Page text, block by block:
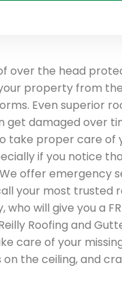
over the head
property from
Even superior
get damaged over
take proper care of
if you notice
offer emergency
your most trusted
will give you a
Roofing and
care of your
the ceiling, and